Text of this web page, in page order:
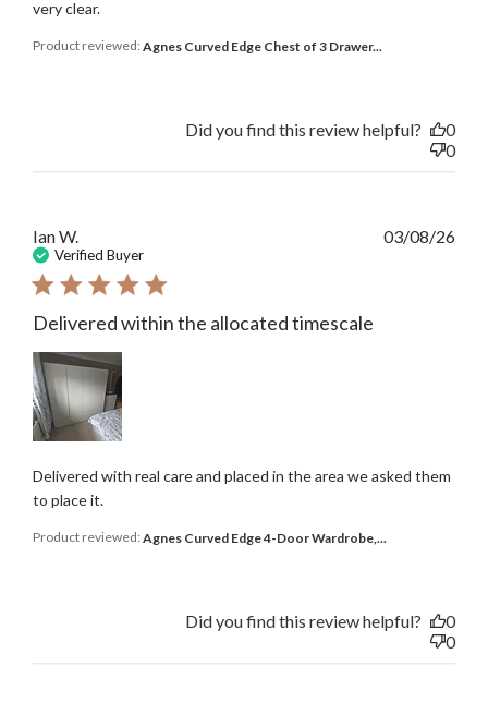
very clear.
Product reviewed: Agnes Curved Edge Chest of 3 Drawer...
Did you find this review helpful?
0
0
Ian W.
Verified Buyer
Delivered within the allocated timescale
Delivered with real care and placed in the area we asked them
to place it.
Product reviewed: Agnes Curved Edge 4-Door Wardrobe,...
03/08/26
Did you find this review helpful?
0
0